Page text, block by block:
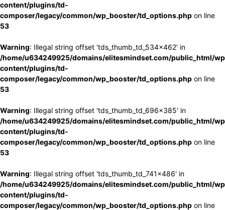
content/plugins/td-
composer/legacy/common/wp_booster/td_options.php on line
53
Warning: Illegal string offset 'tds_thumb_td_534x462' in
/home/u634249925/domains/elitesmindset.com/public_html/
content/plugins/td-
composer/legacy/common/wp_booster/td_options.php on line
53
Warning: Illegal string offset 'tds_thumb_td_696x385' in
/home/u634249925/domains/elitesmindset.com/public_html/
content/plugins/td-
composer/legacy/common/wp_booster/td_options.php on line
53
Warning: Illegal string offset 'tds_thumb_td_741x486' in
/home/u634249925/domains/elitesmindset.com/public_html/
content/plugins/td-
composer/legacy/common/wp_booster/td_options.php on line